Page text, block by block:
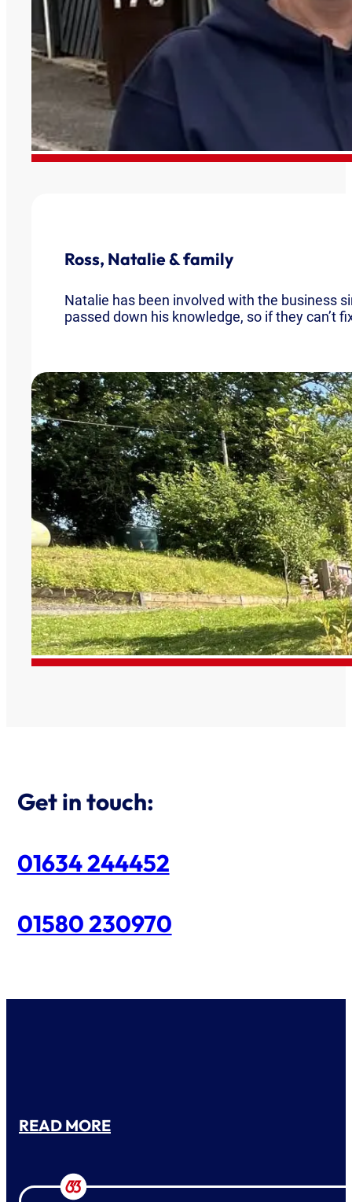
Ross, Natalie & family
Natalie has been involved with the business
passed down his knowledge, so if they can’t
Get in touch:
01634 244452
01580 230970
READ MORE